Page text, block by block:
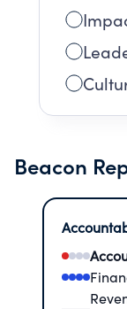
Beacon